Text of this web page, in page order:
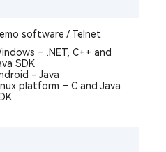
software / Telnet
– .NET, C++ and
SDK
- Java
platform – C and Java